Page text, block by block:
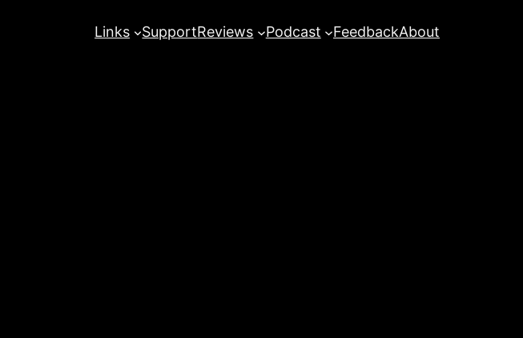
Links SupportReviews Podcast FeedbackAbout